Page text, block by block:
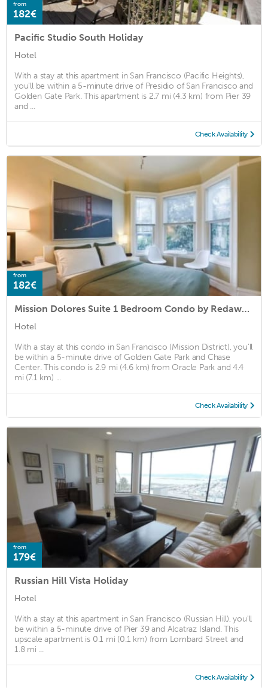
from
182€
Pacific Studio South Holiday
Hotel
With a stay at this apartment in San Francisco (Pacific Heights),
you'll be within a 5-minute drive of Presidio of San Francisco and
Golden Gate Park. This apartment is 2.7 mi (4.3 km) from Pier 39
and ...
Check Availability
from
182€
Mission Dolores Suite 1 Bedroom Condo by Redawning
Hotel
With a stay at this condo in San Francisco (Mission District), you'll
be within a 5-minute drive of Golden Gate Park and Chase
Center. This condo is 2.9 mi (4.6 km) from Oracle Park and 4.4
mi (7.1 km) ...
Check Availability
from
179€
Russian Hill Vista Holiday
Hotel
With a stay at this apartment in San Francisco (Russian Hill), you'll
be within a 5-minute drive of Pier 39 and Alcatraz Island. This
upscale apartment is 0.1 mi (0.1 km) from Lombard Street and
1.8 mi ...
Check Availability